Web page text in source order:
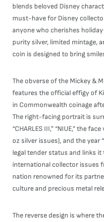
blends beloved Disney
must-have for Disney
anyone who cherishes
purity silver, limited mintage,
coin is designed to bring
The obverse of the Mickey &
features the official effigy of
in Commonwealth coinage
The right-facing portrait is
“CHARLES III,” “NIUE,” the
oz silver issues), and the year
legal tender status and links
international collector issues
nation renowned for its
culture and precious metal
The reverse design is where